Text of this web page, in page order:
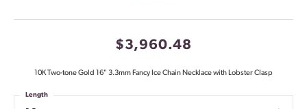
$3,960.48
10K Two-tone Gold 16" 3.3mm Fancy Ice Chain Necklace with Lobster Clasp
Length